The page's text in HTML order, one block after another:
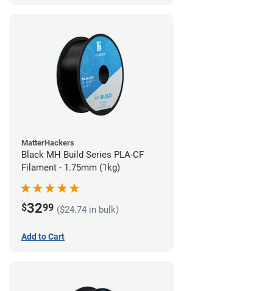
MatterHackers
Black MH Build Series PLA-CF
Filament - 1.75mm (1kg)
$3299 ($24.74 in bulk)
Add to Cart